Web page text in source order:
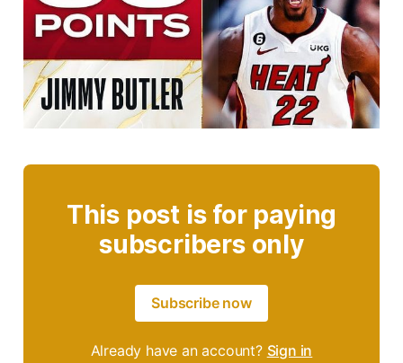
This post is for paying
subscribers only
Subscribe now
Already have an account? Sign in